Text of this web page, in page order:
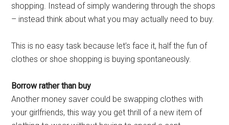
shopping. Instead of simply wandering through the shops
– instead think about what you may actually need to buy.
This is no easy task because let’s face it, half the fun of
clothes or shoe shopping is buying spontaneously.
Borrow rather than buy
Another money saver could be swapping clothes with
your girlfriends, this way you get thrill of a new item of